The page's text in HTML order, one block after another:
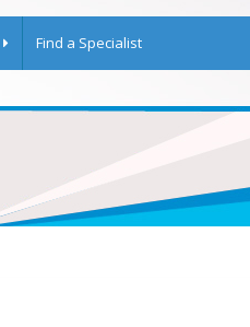
Find a Specialist